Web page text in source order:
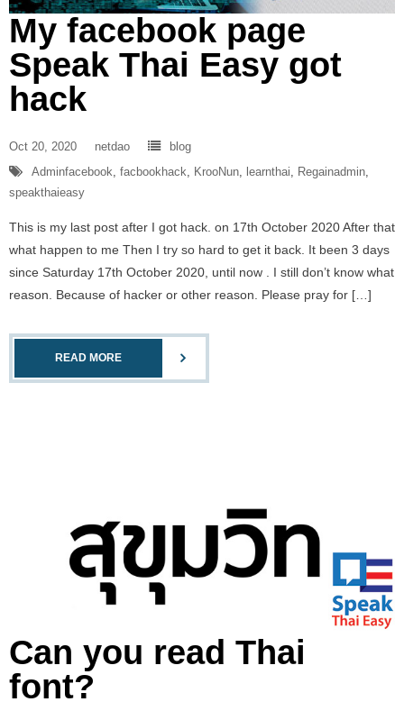
My facebook page
Speak Thai Easy got
hack
Oct 20, 2020 netdao
blog
Adminfacebook, facbookhack, KrooNun, learnthai, Regainadmin,
speakthaieasy
This is my last post after I got hack. on 17th October 2020 After that
what happen to me Then I try so hard to get it back. It been 3 days
since Saturday 17th October 2020, until now . I still don’t know what
reason. Because of hacker or other reason. Please pray for […]
READ MORE
Can you read Thai
font?